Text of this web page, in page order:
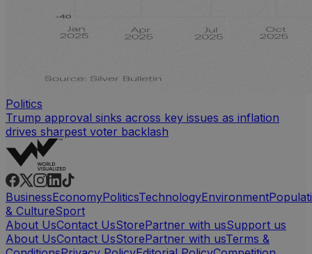
Politics
Trump approval sinks across key issues as inflation
drives sharpest voter backlash
BusinessEconomyPoliticsTechnologyEnvironment
& CultureSport
About UsContact UsStorePartner with usSupport us
About UsContact UsStorePartner with usTerms &